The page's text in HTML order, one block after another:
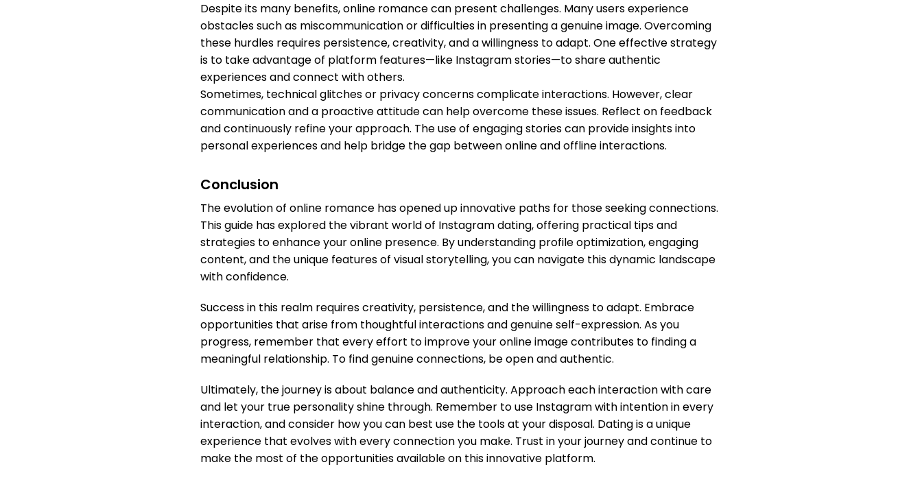
Despite its many benefits, online romance can present challenges. Many users experience
obstacles such as miscommunication or difficulties in presenting a genuine image. Overcoming
these hurdles requires persistence, creativity, and a willingness to adapt. One effective strategy
is to take advantage of platform features—like Instagram stories—to share authentic
experiences and connect with others.
Sometimes, technical glitches or privacy concerns complicate interactions. However, clear
communication and a proactive attitude can help overcome these issues. Reflect on feedback
and continuously refine your approach. The use of engaging stories can provide insights into
personal experiences and help bridge the gap between online and offline interactions.
Conclusion
The evolution of online romance has opened up innovative paths for those seeking connections.
This guide has explored the vibrant world of Instagram dating, offering practical tips and
strategies to enhance your online presence. By understanding profile optimization, engaging
content, and the unique features of visual storytelling, you can navigate this dynamic landscape
with confidence.
Success in this realm requires creativity, persistence, and the willingness to adapt. Embrace
opportunities that arise from thoughtful interactions and genuine self-expression. As you
progress, remember that every effort to improve your online image contributes to finding a
meaningful relationship. To find genuine connections, be open and authentic.
Ultimately, the journey is about balance and authenticity. Approach each interaction with care
and let your true personality shine through. Remember to use Instagram with intention in every
interaction, and consider how you can best use the tools at your disposal. Dating is a unique
experience that evolves with every connection you make. Trust in your journey and continue to
make the most of the opportunities available on this innovative platform.